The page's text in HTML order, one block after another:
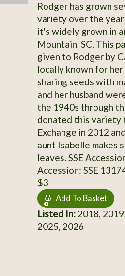
Rodger has grown
variety over the
it's widely grown in
Mountain, SC. This
given to Rodger by
locally known for
sharing seeds with
and her husband
the 1940s through
donated this variety
Exchange in 2012
aunt Isabelle makes
leaves. SSE
Accession: SSE
$3
Add To Basket
Listed In:2018,
2025, 2026